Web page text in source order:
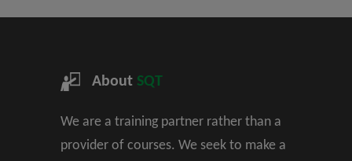
About SQT
We are a training partner rather than a
provider of courses. We seek to make a